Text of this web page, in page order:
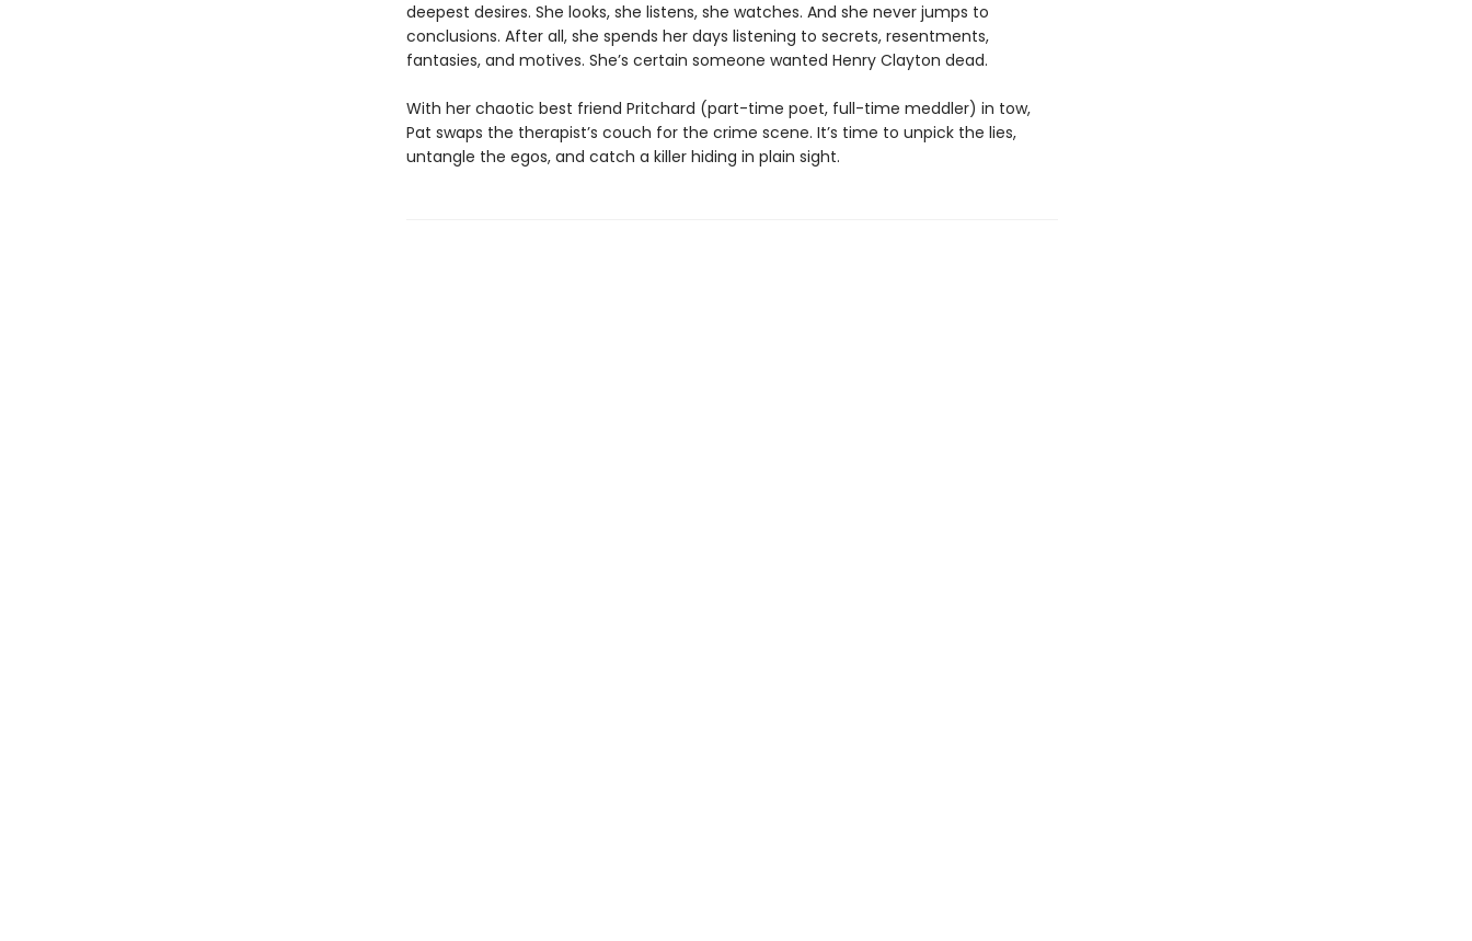
deepest desires. She looks, she listens, she watches. And she never jumps to
conclusions. After all, she spends her days listening to secrets, resentments,
fantasies, and motives. She’s certain someone wanted Henry Clayton dead.
With her chaotic best friend Pritchard (part-time poet, full-time meddler) in tow,
Pat swaps the therapist’s couch for the crime scene. It’s time to unpick the lies,
untangle the egos, and catch a killer hiding in plain sight.